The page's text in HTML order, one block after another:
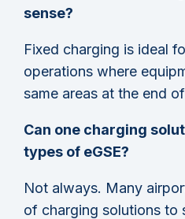
sense?
Fixed charging is ideal
operations where
same areas at the end
Can one charging
types of eGSE?
Not always. Many
of charging solutions to